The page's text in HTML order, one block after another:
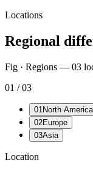
Locations
Regional
Fig · Regions — 03
01 / 03
01 North America
02Europe
03Asia
Location